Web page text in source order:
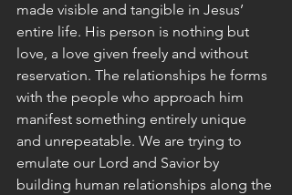
made visible and tangible in Jesus’
entire life. His person is nothing but
love, a love given freely and without
reservation. The relationships he forms
with the people who approach him
manifest something entirely unique
and unrepeatable. We are trying to
emulate our Lord and Savior by
building human relationships along the